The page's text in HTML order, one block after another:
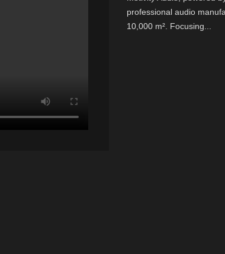
professional audio
10,000 m². Focusing...